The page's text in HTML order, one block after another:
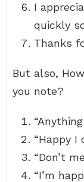
I
quickly
Thanks
But also,
you note?
“Happy I
“Don’t
“I’m